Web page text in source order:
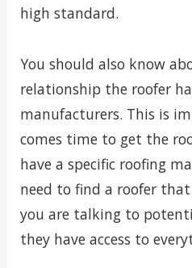
high standard.
You should also know
relationship the roofer
manufacturers. This is
comes time to get the
have a specific roofing
need to find a roofer
you are talking to
they have access to